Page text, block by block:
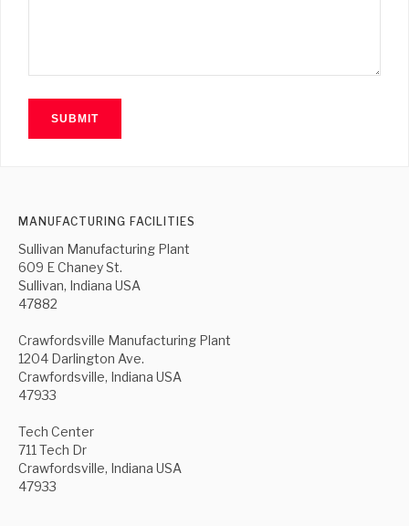
MANUFACTURING FACILITIES
Sullivan Manufacturing Plant
609 E Chaney St.
Sullivan, Indiana USA
47882
Crawfordsville Manufacturing Plant
1204 Darlington Ave.
Crawfordsville, Indiana USA
47933
Tech Center
711 Tech Dr
Crawfordsville, Indiana USA
47933